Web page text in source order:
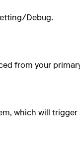
Debug.
from your
which will trigger